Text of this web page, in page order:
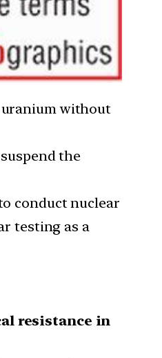
uranium without
the
conduct nuclear
testing as a
resistance in